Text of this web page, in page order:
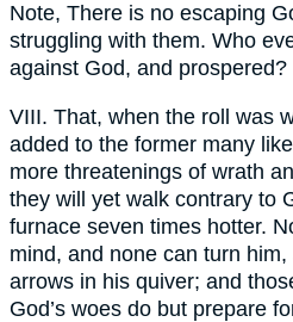
Note, There is no escaping
struggling with them. Who
against God, and prospered?
VIII. That, when the roll was
added to the former many
more threatenings of wrath
they will yet walk contrary to
furnace seven times hotter.
mind, and none can turn
arrows in his quiver; and
God’s woes do but prepare